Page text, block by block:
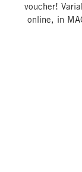
voucher!
online, in